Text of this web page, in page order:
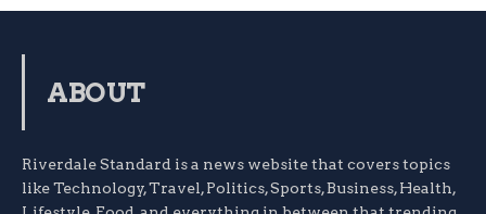
ABOUT
Riverdale Standard is a news website that covers topics
like Technology, Travel, Politics, Sports, Business, Health,